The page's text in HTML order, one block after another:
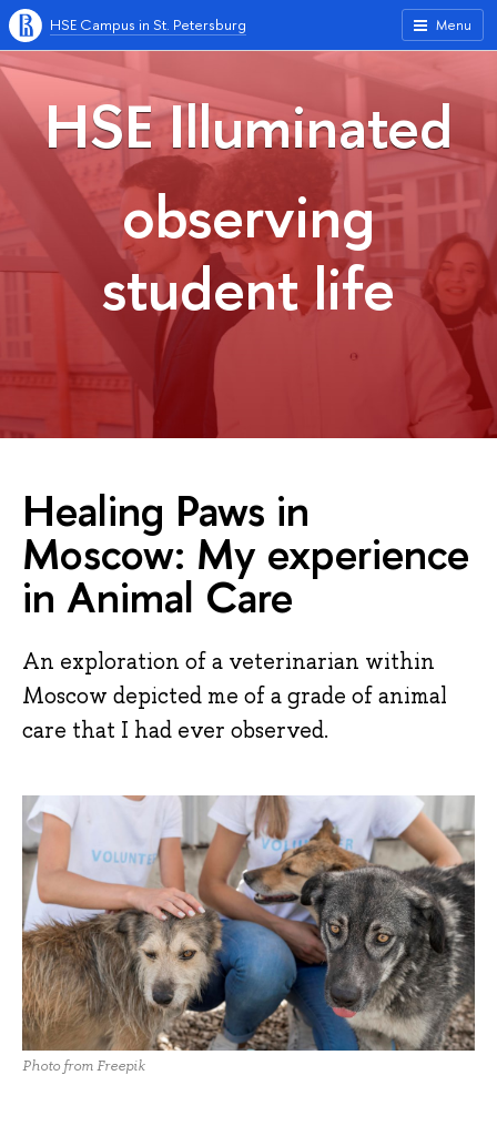
Menu
HSE Campus in St. Petersburg
HSE Illuminated
observing
student life
Healing Paws in
Moscow: My experience
in Animal Care
An exploration of a veterinarian within
Moscow depicted me of a grade of animal
care that I had ever observed.
Photo from Freepik